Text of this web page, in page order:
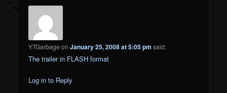
YTGarbage onJanuary 25, 2008 at 5:05 pm said:
The trailer in FLASH format
Log in to Reply